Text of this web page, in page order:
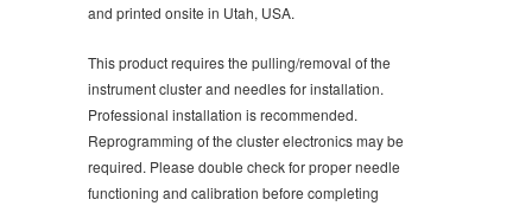
and printed onsite in Utah, USA.
This product requires the pulling/removal of the
instrument cluster and needles for installation.
Professional installation is recommended.
Reprogramming of the cluster electronics may be
required. Please double check for proper needle
functioning and calibration before completing